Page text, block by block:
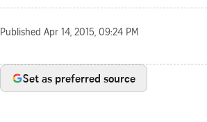
Published Apr 14, 2015, 09:24 PM
Set as preferred source